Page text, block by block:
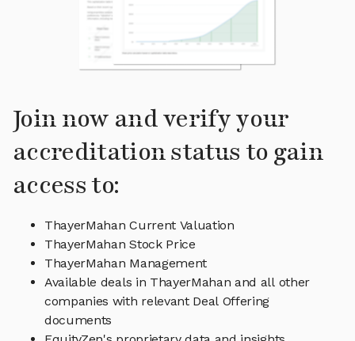
Join now and verify your
accreditation status to gain
access to:
ThayerMahan Current Valuation
ThayerMahan Stock Price
ThayerMahan Management
Available deals in ThayerMahan and all other
companies with relevant Deal Offering
documents